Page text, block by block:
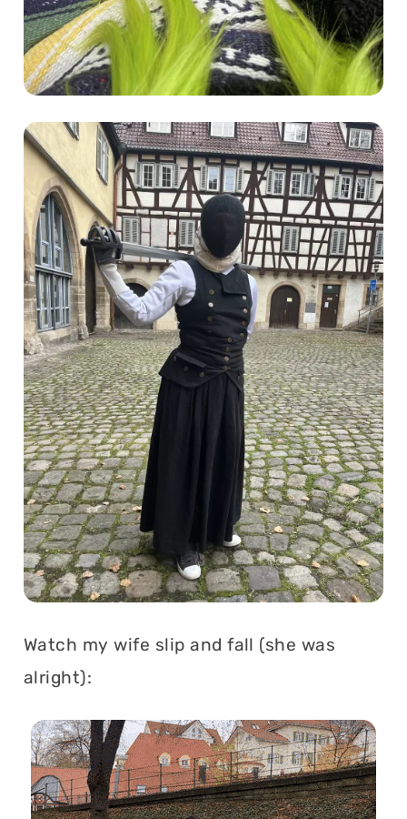
Watch my wife slip and fall (she was
alright):